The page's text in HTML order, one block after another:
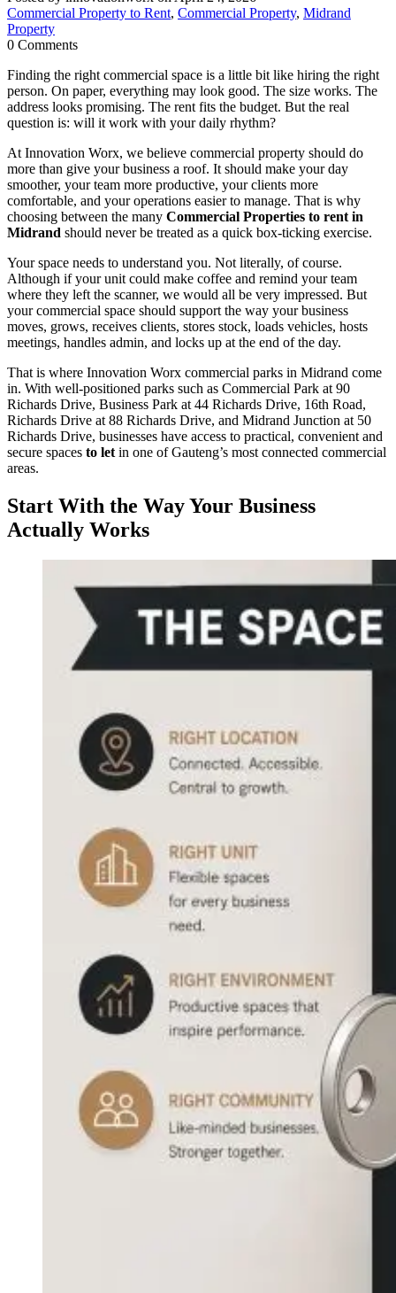
Commercial Property to Rent, Commercial Property, Midrand
Property
0 Comments
Finding the right commercial space is a little bit like hiring the right
person. On paper, everything may look good. The size works. The
address looks promising. The rent fits the budget. But the real
question is: will it work with your daily rhythm?
At Innovation Worx, we believe commercial property should do
more than give your business a roof. It should make your day
smoother, your team more productive, your clients more
comfortable, and your operations easier to manage. That is why
choosing between the many Commercial Properties to rent in
Midrand should never be treated as a quick box-ticking exercise.
Your space needs to understand you. Not literally, of course.
Although if your unit could make coffee and remind your team
where they left the scanner, we would all be very impressed. But
your commercial space should support the way your business
moves, grows, receives clients, stores stock, loads vehicles, hosts
meetings, handles admin, and locks up at the end of the day.
That is where Innovation Worx commercial parks in Midrand come
in. With well-positioned parks such as Commercial Park at 90
Richards Drive, Business Park at 44 Richards Drive, 16th Road,
Richards Drive at 88 Richards Drive, and Midrand Junction at 50
Richards Drive, businesses have access to practical, convenient and
secure spaces to let in one of Gauteng’s most connected commercial
areas.
Start With the Way Your Business
Actually Works